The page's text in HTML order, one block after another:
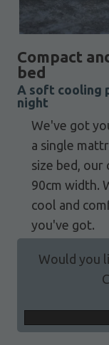
Compact
bed
A soft cooling
night
We've got
a single
size bed,
90cm width.
cool and
you've got.
Would you